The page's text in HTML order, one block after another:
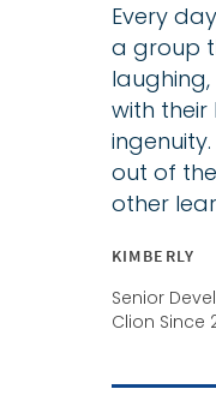
Every
a group
with
out of
other
KIMBERLY
Senior
Clion Since